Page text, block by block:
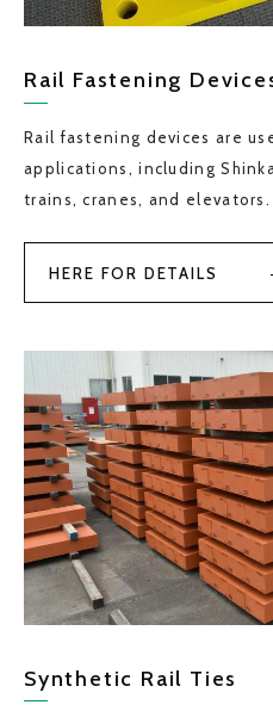
Rail Fastening
Rail fastening devices are
applications, including
trains, cranes, and elevators.
HERE FOR DETAILS
Synthetic Rail Ties